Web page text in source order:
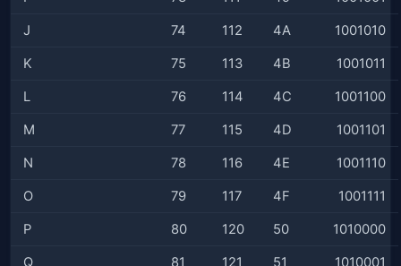
J 74 112 4A 1001010
K 75 113 4B 1001011
L 76 114 4C 1001100
M 77 115 4D 1001101
N 78 116 4E 1001110
O 79 117 4F 1001111
P 80 120 50 1010000
Q 81 121 51 1010001